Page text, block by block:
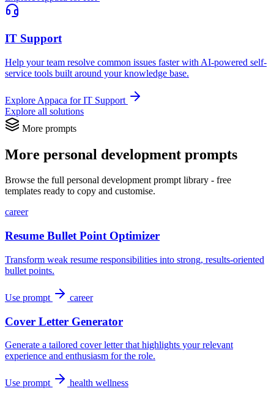
IT Support
Help your team resolve common issues faster with AI-powered self-
service tools built around your knowledge base.
Explore Appaca for IT Support
Explore all solutions
More prompts
More personal development prompts
Browse the full personal development prompt library - free
templates ready to copy and customise.
career
Resume Bullet Point Optimizer
Transform weak resume responsibilities into strong, results-oriented
bullet points.
Use prompt career
Cover Letter Generator
Generate a tailored cover letter that highlights your relevant
experience and enthusiasm for the role.
Use prompt health wellness